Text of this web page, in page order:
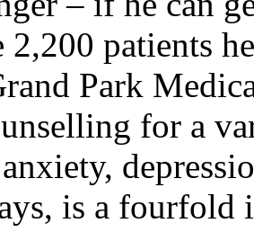
patients
Park
for a
is a fourfold